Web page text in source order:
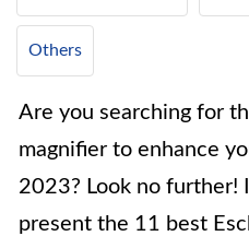
Others
Are you searching for
magnifier to enhance
2023? Look no further!
present the 11 best